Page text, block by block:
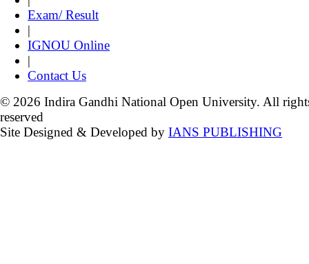
Exam/ Result
|
IGNOU Online
|
Contact Us
© 2026 Indira Gandhi National Open University. All
reserved
Site Designed & Developed by IANS PUBLISHING